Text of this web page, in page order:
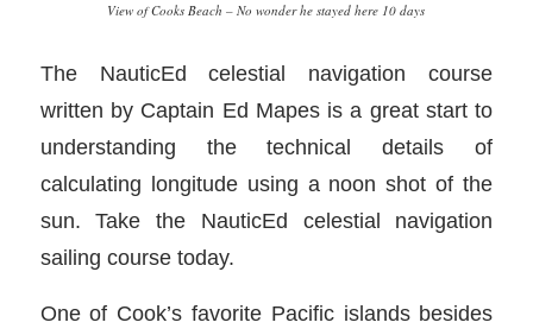
View of Cooks Beach – No wonder he stayed here 10 days
The NauticEd celestial navigation course
written by Captain Ed Mapes is a great start to
understanding the technical details of
calculating longitude using a noon shot of the
sun. Take the NauticEd celestial navigation
sailing course today.
One of Cook’s favorite Pacific islands besides